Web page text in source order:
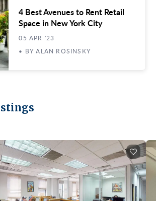
4 Best Avenues to Rent Retail
Space in New York City
05 APR '23
• BY ALAN ROSINSKY